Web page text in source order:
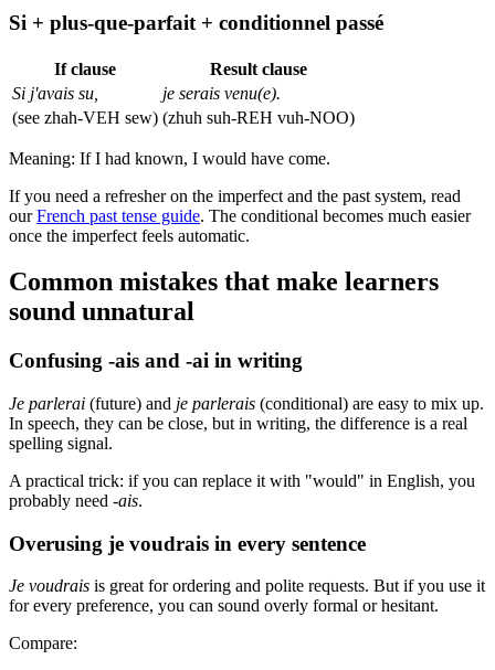
Si + plus-que-parfait + conditionnel passé
If clause
Result clause
Si j'avais su,
je serais venu(e).
(see zhah-VEH sew) (zhuh suh-REH vuh-NOO)
Meaning: If I had known, I would have come.
If you need a refresher on the imperfect and the past system, read
ourFrench past tense guide. The conditional becomes much easier
once the imperfect feels automatic.
Common mistakes that make learners
sound unnatural
Confusing -ais and -ai in writing
Je parlerai (future) and je parlerais (conditional) are easy to mix up.
In speech, they can be close, but in writing, the difference is a real
spelling signal.
A practical trick: if you can replace it with "would" in English, you
probably need -ais.
Overusing je voudrais in every sentence
Je voudrais is great for ordering and polite requests. But if you use it
for every preference, you can sound overly formal or hesitant.
Compare: